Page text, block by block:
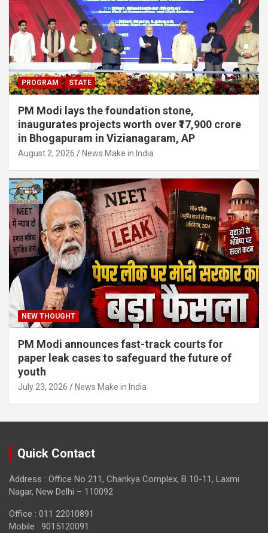
PROGRAM STATE
PM Modi lays the foundation stone,
inaugurates projects worth over ₹17,900 crore
in Bhogapuram in Vizianagaram, AP
August 2, 2026 News Make in India
NEW THOUGHT
PM Modi announces fast-track courts for
paper leak cases to safeguard the future of
youth
July 23, 2026 News Make in India
Quick Contact
Address : Office No 211, Chankya Complex, B 10-11, Laxmi
Nagar, New Delhi – 110092
Office : 011 22010891
Mobile : 9015120091